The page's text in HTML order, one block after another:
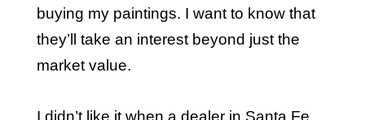
buying my paintings. I want to know that
they’ll take an interest beyond just the
market value.
I didn’t like it when a dealer in Santa Fe